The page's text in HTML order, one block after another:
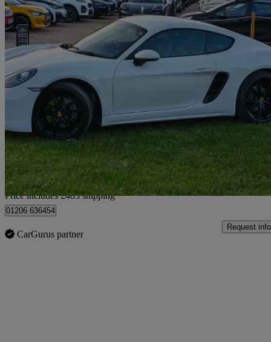
2017 Porsche Cayman
2.0 2dr Pdk24,967 miles
£32,398 Good
Home delivery from Colchester
Price includes £403 shipping
01206 636454
CarGurus partner
Request info